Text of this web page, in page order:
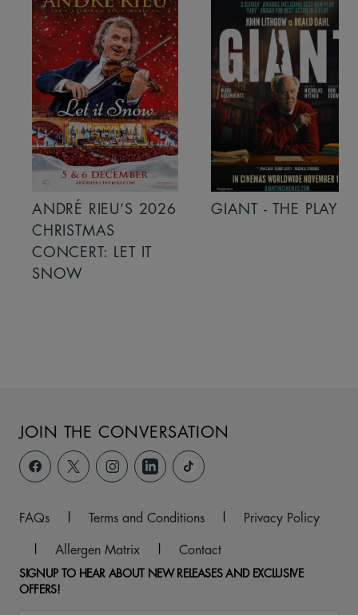
ANDRÉ RIEU’S 2026
CHRISTMAS
CONCERT: LET IT
SNOW
GIANT - THE PLAY
JOIN THE CONVERSATION
FAQs | Terms and Conditions |
Privacy Policy
|
Allergen Matrix | Contact
SIGNUP TO HEAR ABOUT NEW RELEASES AND EXCLUSIVE
OFFERS!